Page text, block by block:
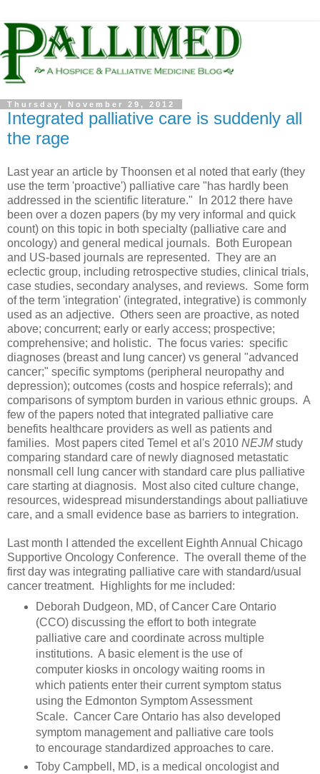
Thursday, November 29, 2012
Integrated palliative care is suddenly all
the rage
Last year an article by Thoonsen et al noted that early (they
use the term 'proactive') palliative care "has hardly been
addressed in the scientific literature." In 2012 there have
been over a dozen papers (by my very informal and quick
count) on this topic in both specialty (palliative care and
oncology) and general medical journals. Both European
and US-based journals are represented. They are an
eclectic group, including retrospective studies, clinical trials,
case studies, secondary analyses, and reviews. Some form
of the term 'integration' (integrated, integrative) is commonly
used as an adjective. Others seen are proactive, as noted
above; concurrent; early or early access; prospective;
comprehensive; and holistic. The focus varies: specific
diagnoses (breast and lung cancer) vs general "advanced
cancer;" specific symptoms (peripheral neuropathy and
depression); outcomes (costs and hospice referrals); and
comparisons of symptom burden in various ethnic groups. A
few of the papers noted that integrated palliative care
benefits healthcare providers as well as patients and
families. Most papers cited Temel et al's 2010 NEJMstudy
comparing standard care of newly diagnosed metastatic
nonsmall cell lung cancer with standard care plus palliative
care starting at diagnosis. Most also cited culture change,
resources, widespread misunderstandings about palliatiuve
care, and a small evidence base as barriers to integration.
Last month I attended the excellent Eighth Annual Chicago
Supportive Oncology Conference. The overall theme of the
first day was integrating palliative care with standard/usual
cancer treatment. Highlights for me included:
Deborah Dudgeon, MD, of Cancer Care Ontario
(CCO) discussing the effort to both integrate
palliative care and coordinate across multiple
institutions. A basic element is the use of
computer kiosks in oncology waiting rooms in
which patients enter their current symptom status
using the Edmonton Symptom Assessment
Scale. Cancer Care Ontario has also developed
symptom management and palliative care tools
to encourage standardized approaches to care.
Toby Campbell, MD, is a medical oncologist and